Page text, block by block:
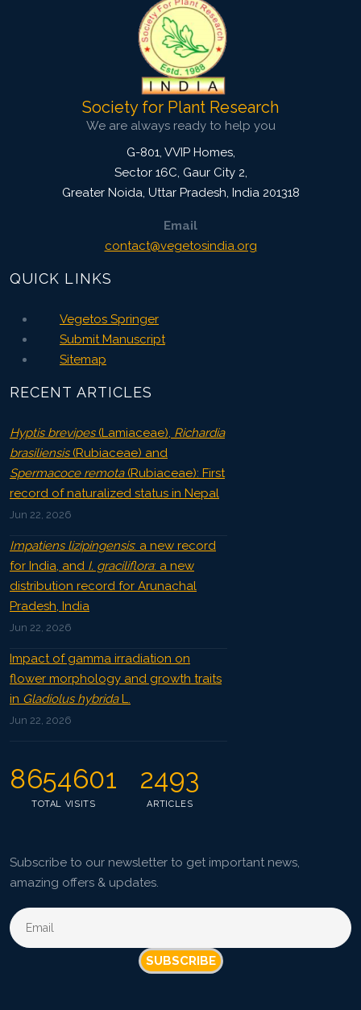
Society for Plant Research
We are always ready to help you
G-801, VVIP Homes,
Sector 16C, Gaur City 2,
Greater Noida, Uttar Pradesh, India 201318
Email
contact@vegetosindia.org
QUICK LINKS
Vegetos Springer
Submit Manuscript
Sitemap
RECENT ARTICLES
Hyptis brevipes(Lamiaceae), Richardia
brasiliensis(Rubiaceae) and
Spermacoce remota(Rubiaceae): First
record of naturalized status in Nepal
Jun 22, 2026
Impatiens lizipingensis: a new record
for India, and I. graciliflora: a new
distribution record for Arunachal
Pradesh, India
Jun 22, 2026
Impact of gamma irradiation on
flower morphology and growth traits
in Gladiolus hybridaL.
Jun 22, 2026
8654601
TOTAL VISITS
2493
ARTICLES
Subscribe to our newsletter to get important news,
amazing offers & updates.
SUBSCRIBE